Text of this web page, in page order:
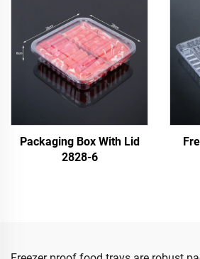
Packaging Box With Lid
2828-6